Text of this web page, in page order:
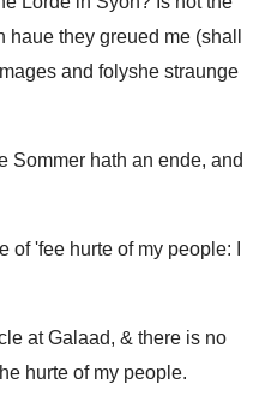
they greued me (shall
and folyshe straunge
Sommer hath an ende, and
of 'fee hurte of my people: I
at Galaad, & there is no
hurte of my people.